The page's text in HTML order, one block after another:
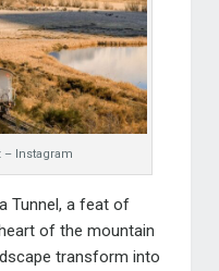
– Instagram
Tunnel, a feat of
of the mountain
transform into